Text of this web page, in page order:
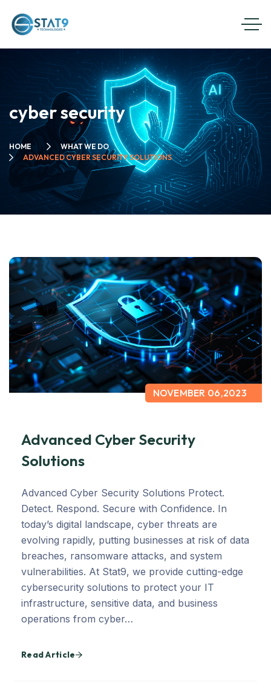
cyber security
HOME
WHAT WE DO
ADVANCED CYBER SECURITY SOLUTIONS
NOVEMBER 06,2023
Advanced Cyber Security
Solutions
Advanced Cyber Security Solutions Protect.
Detect. Respond. Secure with Confidence. In
today’s digital landscape, cyber threats are
evolving rapidly, putting businesses at risk of data
breaches, ransomware attacks, and system
vulnerabilities. At Stat9, we provide cutting-edge
cybersecurity solutions to protect your IT
infrastructure, sensitive data, and business
operations from cyber…
Read Article